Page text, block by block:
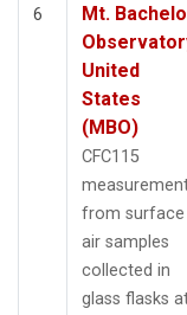
6
Mt.
United
States
(MBO)
CFC115
from surface
air samples
collected in
glass flasks